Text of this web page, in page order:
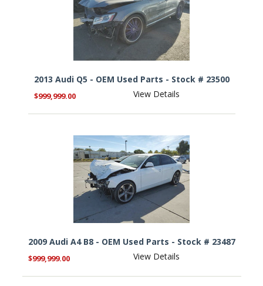
2013 Audi Q5 - OEM Used Parts - Stock # 23500
$999,999.00 View Details
2009 Audi A4 B8 - OEM Used Parts - Stock # 23487
$999,999.00 View Details